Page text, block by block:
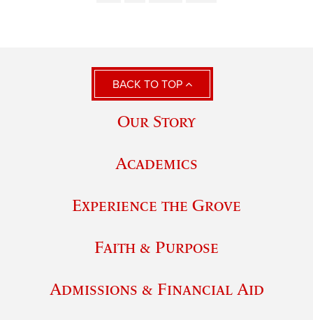
BACK TO TOP
Our Story
Academics
Experience the Grove
Faith & Purpose
Admissions & Financial Aid